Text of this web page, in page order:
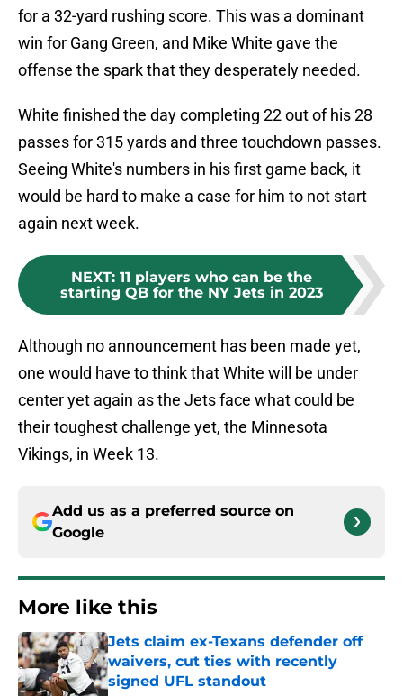
for a 32-yard rushing score. This was a dominant
win for Gang Green, and Mike White gave the
offense the spark that they desperately needed.
White finished the day completing 22 out of his 28
passes for 315 yards and three touchdown passes.
Seeing White's numbers in his first game back, it
would be hard to make a case for him to not start
again next week.
NEXT: 11 players who can be the
starting QB for the NY Jets in 2023
Although no announcement has been made yet,
one would have to think that White will be under
center yet again as the Jets face what could be
their toughest challenge yet, the Minnesota
Vikings, in Week 13.
Add us as a preferred source on
Google
More like this
Jets claim ex-Texans defender off
waivers, cut ties with recently
signed UFL standout